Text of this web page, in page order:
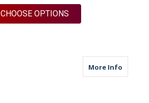
CHOOSE OPTIONS
More Infoabout